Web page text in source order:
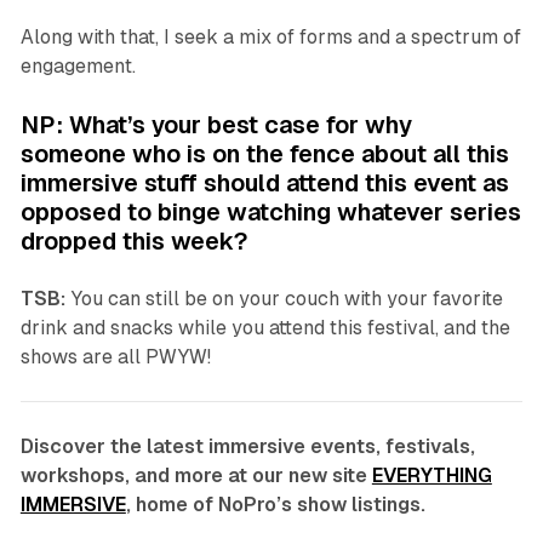
Along with that, I seek a mix of forms and a spectrum of
engagement.
NP: What’s your best case for why
someone who is on the fence about all this
immersive stuff should attend this event as
opposed to binge watching whatever series
dropped this week?
TSB: You can still be on your couch with your favorite
drink and snacks while you attend this festival, and the
shows are all PWYW!
Discover the latest immersive events, festivals,
workshops, and more at our new site EVERYTHING
IMMERSIVE, home of NoPro’s show listings.